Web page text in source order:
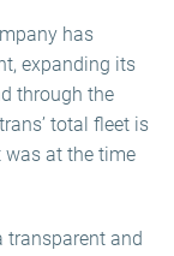
has
expanding its
through the
total fleet is
was at the time
transparent and